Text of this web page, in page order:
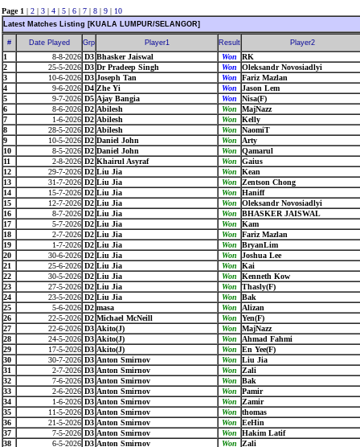
Page 1 | 2 | 3 | 4 | 5 | 6 | 7 | 8 | 9 | 10
Latest Matches Listing [KUALA LUMPUR/SELANGOR]
# Date Played Grp Player1 Result Player2
1 8-8-2026 D3 Bhasker Jaiswal Won
RK
2
25-5-2026 D3 Dr Pradeep Singh Won
Oleksandr Novosiadlyi
3
10-6-2026 D3 Joseph Tan Won
Fariz Mazlan
4
9-6-2026 D4 Zhe Yi Won
Jason Lem
5
9-7-2026 D5 Ajay Bangia Won
Nisa(F)
6
8-6-2026 D2 Abilesh Won
MajNazz
7
1-6-2026 D2 Abilesh Won
Kelly
8
28-5-2026 D2 Abilesh Won
NaomiT
9
10-5-2026 D2 Daniel John Won
Arty
10
8-5-2026 D2 Daniel John Won
Qamarul
11
2-8-2026 D2 Khairul Asyraf Won
Gaius
12
29-7-2026 D2 Liu Jia Won
Kean
13
31-7-2026 D2 Liu Jia Won
Zentson Chong
14
15-7-2026 D2 Liu Jia Won
Haniff
15
12-7-2026 D2 Liu Jia Won
Oleksandr Novosiadlyi
16
8-7-2026 D2 Liu Jia Won
BHASKER JAISWAL
17
5-7-2026 D2 Liu Jia Won
Kam
18
2-7-2026 D2 Liu Jia Won
Fariz Mazlan
19
1-7-2026 D2 Liu Jia Won
BryanLim
20
30-6-2026 D2 Liu Jia Won
Joshua Lee
21
25-6-2026 D2 Liu Jia Won
Kai
22
30-5-2026 D2 Liu Jia Won
Kenneth Kow
23
27-5-2026 D2 Liu Jia Won
Thasly(F)
24
23-5-2026 D2 Liu Jia Won
Bak
25
5-6-2026 D2 masa Won
Alizan
26
22-5-2026 D2 Michael McNeill Won
Yen(F)
27
22-6-2026 D3 Akito(J) Won
MajNazz
28
24-5-2026 D3 Akito(J) Won
Ahmad Fahmi
29
17-5-2026 D3 Akito(J) Won
En Yee(F)
30
30-7-2026 D3 Anton Smirnov Won
Liu Jia
31
2-7-2026 D3 Anton Smirnov Won
Zali
32
7-6-2026 D3 Anton Smirnov Won
Bak
33
2-6-2026 D3 Anton Smirnov Won
Pamir
34
1-6-2026 D3 Anton Smirnov Won
Zamir
35
11-5-2026 D3 Anton Smirnov Won
thomas
36
21-5-2026 D3 Anton Smirnov Won
EeHin
37
7-5-2026 D3 Anton Smirnov Won
Hakim Latif
38
6-5-2026 D3 Anton Smirnov Won
Zali